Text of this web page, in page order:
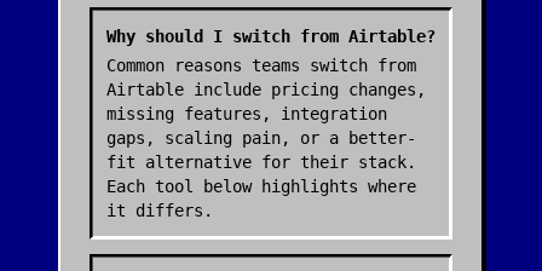
Why should I switch from Airtable?
Common reasons teams switch from
Airtable include pricing changes,
missing features, integration
gaps, scaling pain, or a better-
fit alternative for their stack.
Each tool below highlights where
it differs.